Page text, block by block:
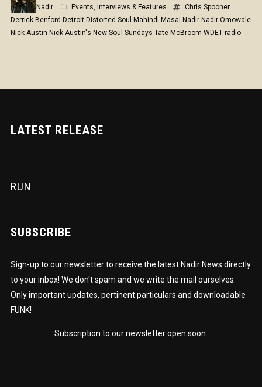
Nadir Events, Interviews & Features
Chris Spooner
Derrick Benford Detroit Distorted Soul Mahindi Masai Nadir Nadir Omowale
Nick Austin Nick Austin's New Soul Sundays Tate McBroom WDET radio
LATEST RELEASE
RUN
SUBSCRIBE
Sign-up to our newsletter to receive the latest Nadir News directly
to your inbox! We don't spam and we write the mail ourselves.
Only important updates, pertinent particulars and downloadable
FUNK!
Subscription to our newsletter open soon.